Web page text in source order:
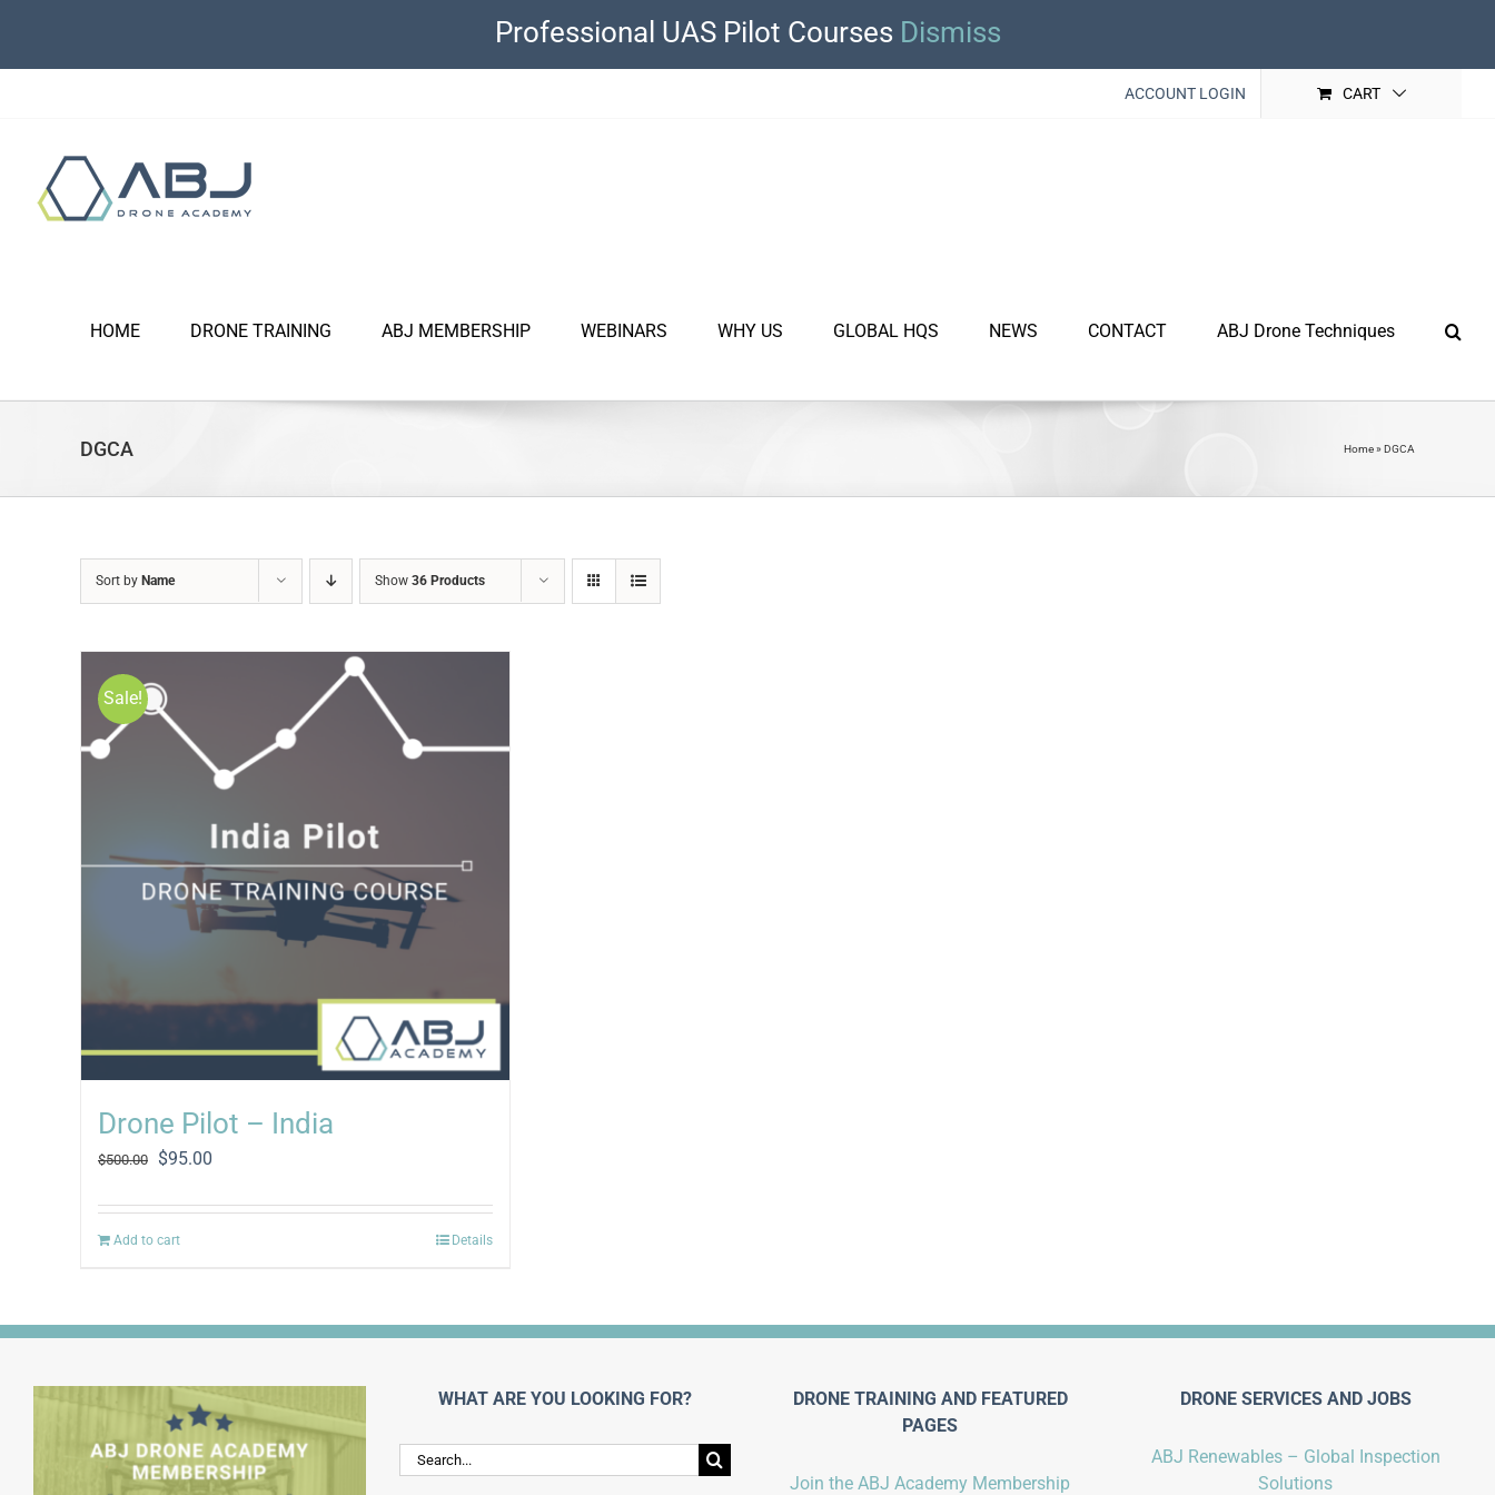
Professional UAS Pilot Courses Dismiss
content
ACCOUNT LOGIN CART
HOME DRONE TRAINING ABJ MEMBERSHIP WEBINARS WHY US GLOBAL HQS NEWS CONTACT ABJ Drone Techniques
DGCA Home» DGCA
Sort by Name Show 36 Products
Sale!
Drone Pilot – India
$500.00
Original
was:
$500.00.
$95.00
is:
Add to cart Details
WHAT ARE YOU LOOKING FOR?
Search
for:
DRONE TRAINING AND FEATURED
PAGES
Join the ABJ Academy Membership
DRONE SERVICES AND JOBS
ABJ Renewables – Global Inspection
Solutions